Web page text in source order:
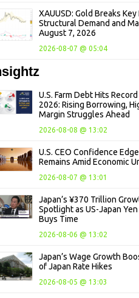
XAUUSD: Gold Breaks
Structural Demand and
August 7, 2026
2026-08-07 @ 05:04
U.S. Farm Debt Hits
2026: Rising Borrowing,
Margin Struggles Ahead
2026-08-08 @ 13:02
U.S. CEO Confidence
Remains Amid Economic
2026-08-07 @ 13:01
Japan’s ¥370 Trillion
Spotlight as US-Japan
Buys Time
2026-08-06 @ 13:02
Japan’s Wage Growth
of Japan Rate Hikes
2026-08-05 @ 13:03